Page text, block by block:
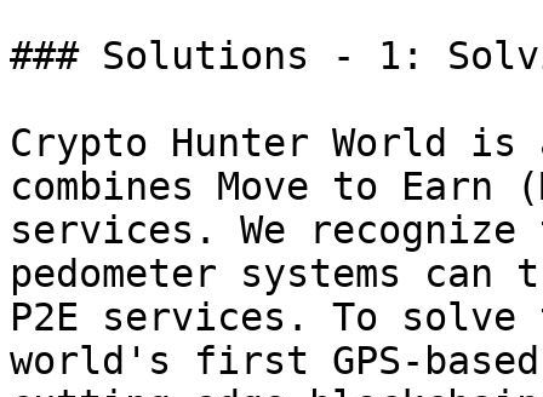
### Solutions - 1:
Crypto Hunter World
combines Move to Earn
services. We recognize
pedometer systems
P2E services. To
world's first GPS-